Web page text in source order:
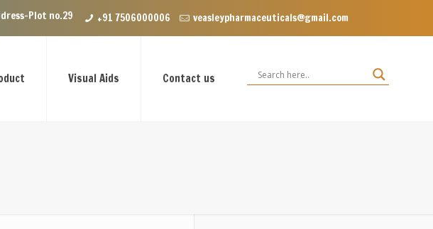
Ground Floor, VIP Enclave near Dominos, VIP Road Zirakpur, Punjab 140603
+91 7506000006 veasleypharmaceuticals@gmail.com
Visual Aids Contact us